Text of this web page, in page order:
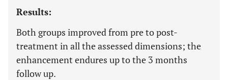
Results:
Both groups improved from pre to post-
treatment in all the assessed dimensions; the
enhancement endures up to the 3 months
follow up.